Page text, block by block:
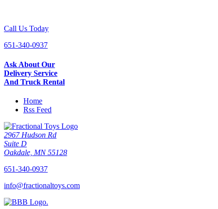
Call Us Today
651-340-0937
Ask About Our
Delivery Service
And Truck Rental
Home
Rss Feed
2967 Hudson Rd
Suite D
Oakdale, MN 55128
651-340-0937
info@fractionaltoys.com